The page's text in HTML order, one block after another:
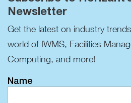
Newsletter
Get the latest on industry
world of IWMS, Facilities
Computing, and more!
Name